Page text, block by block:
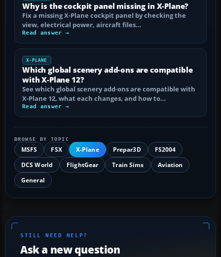
Why is the cockpit panel missing in X-Plane?
Fix a missing X-Plane cockpit panel by checking the
view, electrical power, aircraft files…
Read answer →
X-PLANE
Which global scenery add-ons are compatible
with X-Plane 12?
See which global scenery add-ons are compatible with
X-Plane 12, what each changes, and how to…
Read answer →
BROWSE BY TOPIC
MSFS FSX X-Plane Prepar3D
FS2004
DCS World
FlightGear Train Sims
Aviation
General
STILL NEED HELP?
Ask a new question